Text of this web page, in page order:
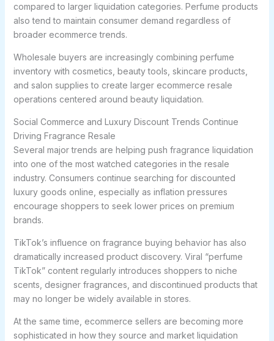
compared to larger liquidation categories. Perfume products
also tend to maintain consumer demand regardless of
broader ecommerce trends.
Wholesale buyers are increasingly combining perfume
inventory with cosmetics, beauty tools, skincare products,
and salon supplies to create larger ecommerce resale
operations centered around beauty liquidation.
Social Commerce and Luxury Discount Trends Continue
Driving Fragrance Resale
Several major trends are helping push fragrance liquidation
into one of the most watched categories in the resale
industry. Consumers continue searching for discounted
luxury goods online, especially as inflation pressures
encourage shoppers to seek lower prices on premium
brands.
TikTok’s influence on fragrance buying behavior has also
dramatically increased product discovery. Viral “perfume
TikTok” content regularly introduces shoppers to niche
scents, designer fragrances, and discontinued products that
may no longer be widely available in stores.
At the same time, ecommerce sellers are becoming more
sophisticated in how they source and market liquidation